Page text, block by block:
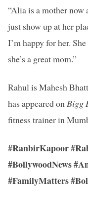
“Alia is a mother now
just show up at her
I’m happy for her.
she’s a great mom.”
Rahul is Mahesh
has appeared on Bigg
fitness trainer in
#RanbirKapoor
#BollywoodNews
#FamilyMatters